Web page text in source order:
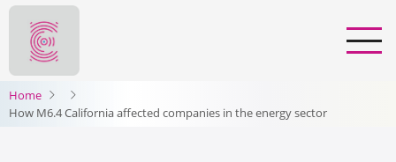
Skip
main
content
Home
How M6.4 California affected companies in the energy sector